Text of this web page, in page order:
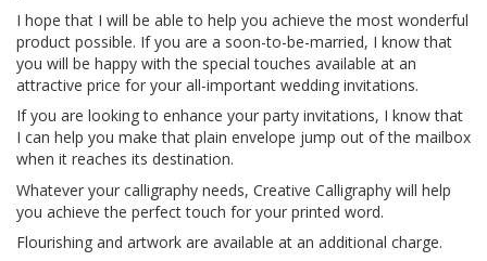
I hope that I will be able to help you achieve the most wonderful
product possible. If you are a soon-to-be-married, I know that
you will be happy with the special touches available at an
attractive price for your all-important wedding invitations.
If you are looking to enhance your party invitations, I know that
I can help you make that plain envelope jump out of the mailbox
when it reaches its destination.
Whatever your calligraphy needs, Creative Calligraphy will help
you achieve the perfect touch for your printed word.
Flourishing and artwork are available at an additional charge.